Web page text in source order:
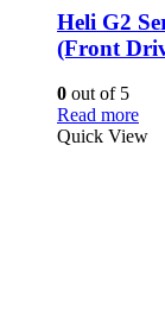
Heli G2
(Front
0 out of 5
Read more
Quick View